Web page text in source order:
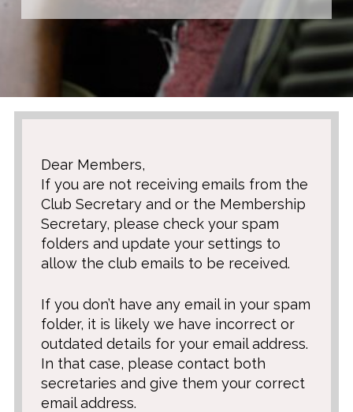
Dear Members,
If you are not receiving emails from the
Club Secretary and or the Membership
Secretary, please check your spam
folders and update your settings to
allow the club emails to be received.
If you don’t have any email in your spam
folder, it is likely we have incorrect or
outdated details for your email address.
In that case, please contact both
secretaries and give them your correct
email address.